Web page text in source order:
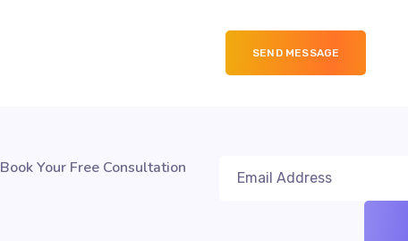
Book Your Free Consultation